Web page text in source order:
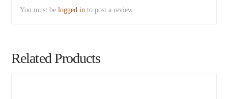
You must belogged in to post a review.
Related Products